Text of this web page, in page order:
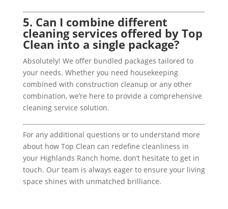
5. Can I combine different
cleaning services offered by Top
Clean into a single package?
Absolutely! We offer bundled packages tailored to
your needs. Whether you need housekeeping
combined with construction cleanup or any other
combination, we’re here to provide a comprehensive
cleaning service solution.
For any additional questions or to understand more
about how Top Clean can redefine cleanliness in
your Highlands Ranch home, don’t hesitate to get in
touch. Our team is always eager to ensure your living
space shines with unmatched brilliance.